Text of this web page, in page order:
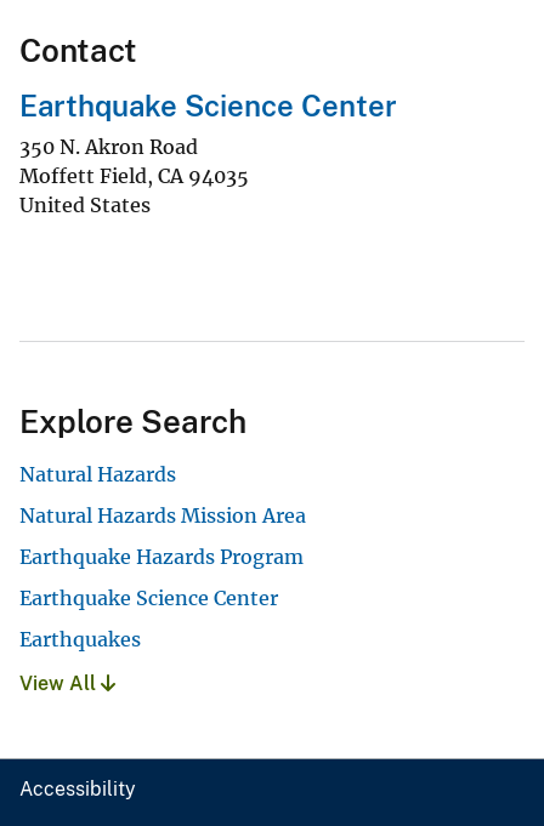
Contact
Earthquake Science Center
350 N. Akron Road
Moffett Field, CA 94035
United States
Explore Search
Natural Hazards
Natural Hazards Mission Area
Earthquake Hazards Program
Earthquake Science Center
Earthquakes
View All
Accessibility